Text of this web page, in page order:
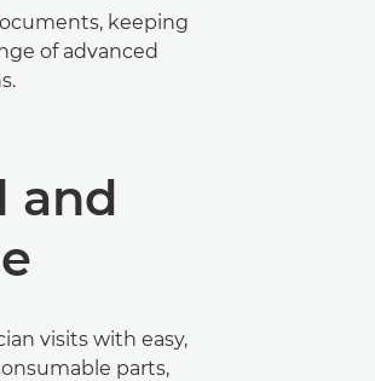
keeping
of advanced
and
visits with easy,
parts,